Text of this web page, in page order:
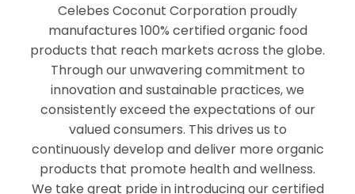
Celebes Coconut Corporation proudly
manufactures 100% certified organic food
products that reach markets across the globe.
Through our unwavering commitment to
innovation and sustainable practices, we
consistently exceed the expectations of our
valued consumers. This drives us to
continuously develop and deliver more organic
products that promote health and wellness.
We take great pride in introducing our certified